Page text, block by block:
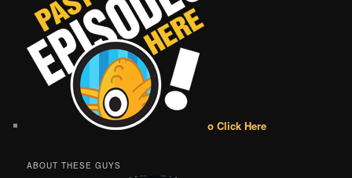
o Click Here
ABOUT THESE GUYS